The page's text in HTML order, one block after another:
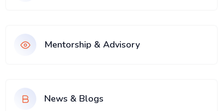
Mentorship & Advisory
News & Blogs